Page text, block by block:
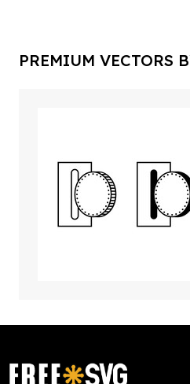
PREMIUM VECTORS